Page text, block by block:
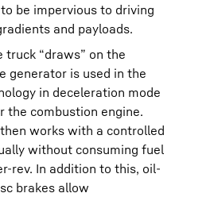
be impervious to driving
and payloads.
truck “draws” on the
generator is used in the
in deceleration mode
the combustion engine.
works with a controlled
without consuming fuel
rev. In addition to this, oil-
brakes allow